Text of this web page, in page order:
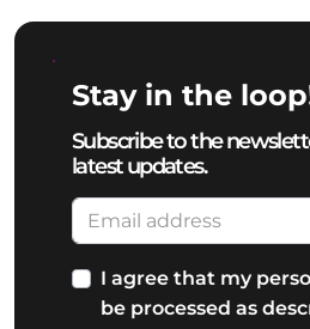
Stay in the
Subscribe to the
latest updates.
I agree that my
be processed as